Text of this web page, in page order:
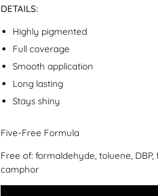
DETAILS:
Highly pigmented
Full coverage
Smooth application
Long lasting
Stays shiny
Five-Free Formula
Free of: formaldehyde, toluene,
camphor